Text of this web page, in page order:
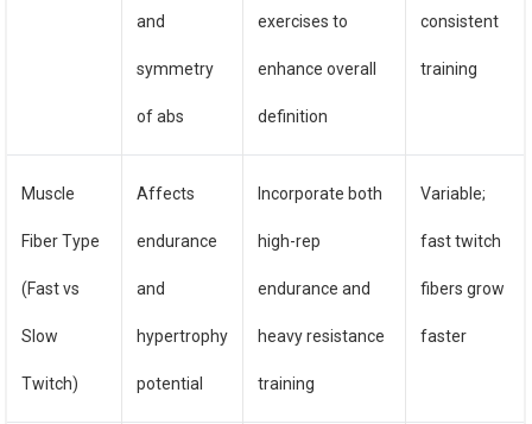
and
symmetry
of abs
exercises to
enhance overall
definition
consistent
training
Muscle
Fiber Type
(Fast vs
Slow
Twitch)
Affects
endurance
and
hypertrophy
potential
Incorporate both
high-rep
endurance and
heavy resistance
training
Variable;
fast twitch
fibers grow
faster